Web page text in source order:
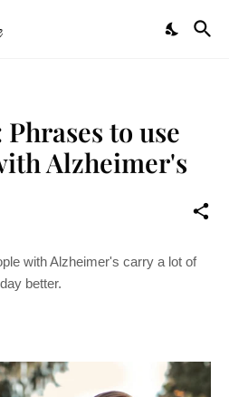
to use
Alzheimer's
with Alzheimer's carry a lot of
better.